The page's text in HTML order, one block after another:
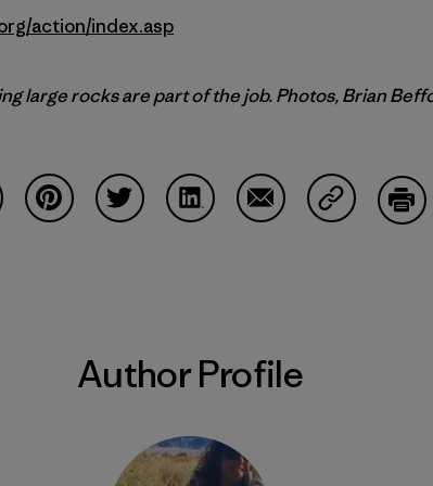
action/index.asp
large rocks are part of the job. Photos, Brian
Author Profile